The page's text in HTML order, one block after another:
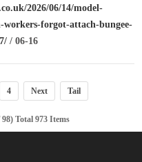
to attach cord’
2026/06/14/model-
workers-forgot-attach-bungee-
/ 06-16
4 Next Tail
98) Total 973 Items